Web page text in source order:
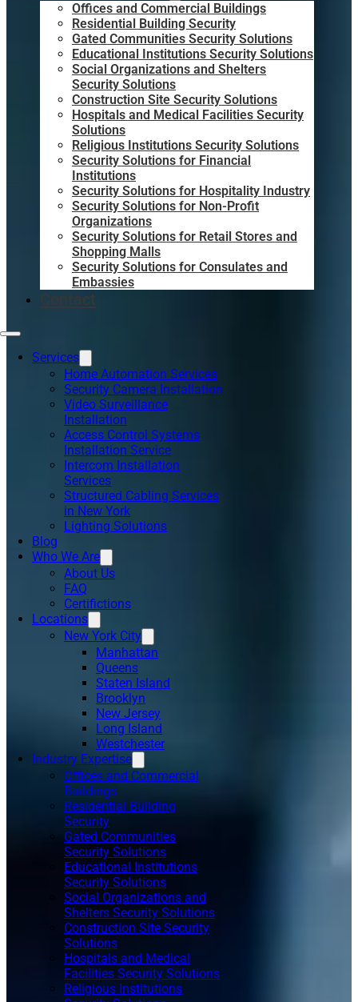
Offices and Commercial Buildings
Residential Building Security
Gated Communities Security Solutions
Educational Institutions Security Solutions
Social Organizations and Shelters
Security Solutions
Construction Site Security Solutions
Hospitals and Medical Facilities Security
Solutions
Religious Institutions Security Solutions
Security Solutions for Financial
Institutions
Security Solutions for Hospitality Industry
Security Solutions for Non-Profit
Organizations
Security Solutions for Retail Stores and
Shopping Malls
Security Solutions for Consulates and
Embassies
Contact
Services
Home Automation Services
Security Camera Installation
Video Surveillance
Installation
Access Control Systems
Installation Service
Intercom Installation
Services
Structured Cabling Services
in New York
Lighting Solutions
Blog
Who We Are
About Us
FAQ
Certifictions
Locations
New York City
Manhattan
Queens
Staten Island
Brooklyn
New Jersey
Long Island
Westchester
Industry Expertise
Offices and Commercial
Buildings
Residential Building
Security
Gated Communities
Security Solutions
Educational Institutions
Security Solutions
Social Organizations and
Shelters Security Solutions
Construction Site Security
Solutions
Hospitals and Medical
Facilities Security Solutions
Religious Institutions